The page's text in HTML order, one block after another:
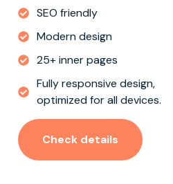
SEO friendly
Modern design
25+ inner pages
Fully responsive design,
optimized for all devices.
Check details